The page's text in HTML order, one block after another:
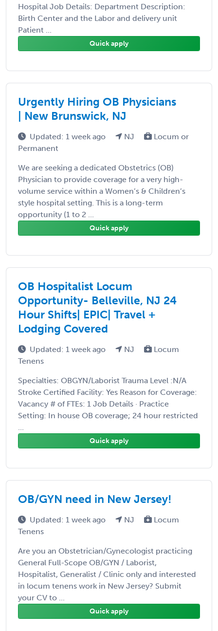
Hospital Job Details: Department Description:
Birth Center and the Labor and delivery unit
Patient ...
Quick apply
Urgently Hiring OB Physicians
| New Brunswick, NJ
Updated: 1 week ago NJ
Locum or
Permanent
We are seeking a dedicated Obstetrics (OB)
Physician to provide coverage for a very high-
volume service within a Women’s & Children’s
style hospital setting. This is a long-term
opportunity (1 to 2 ...
Quick apply
OB Hospitalist Locum
Opportunity- Belleville, NJ 24
Hour Shifts| EPIC| Travel +
Lodging Covered
Updated: 1 week ago NJ
Locum
Tenens
Specialties: OBGYN/Laborist Trauma Level :N/A
Stroke Certified Facility: Yes Reason for Coverage:
Vacancy # of FTEs: 1 Job Details · Practice
Setting: In house OB coverage; 24 hour restricted
...
Quick apply
OB/GYN need in New Jersey!
Updated: 1 week ago NJ
Locum
Tenens
Are you an Obstetrician/Gynecologist practicing
General Full-Scope OB/GYN / Laborist,
Hospitalist, Generalist / Clinic only and interested
in locum tenens work in New Jersey? Submit
your CV to ...
Quick apply